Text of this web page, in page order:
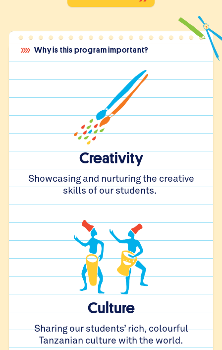
Why is this program important?
Creativity
Showcasing and nurturing the creative
skills of our students.
Culture
Sharing our students’ rich, colourful
Tanzanian culture with the world.